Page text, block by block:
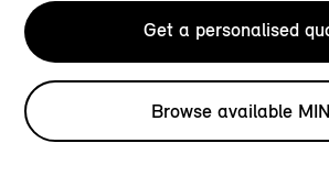
Get a personalised
Browse available